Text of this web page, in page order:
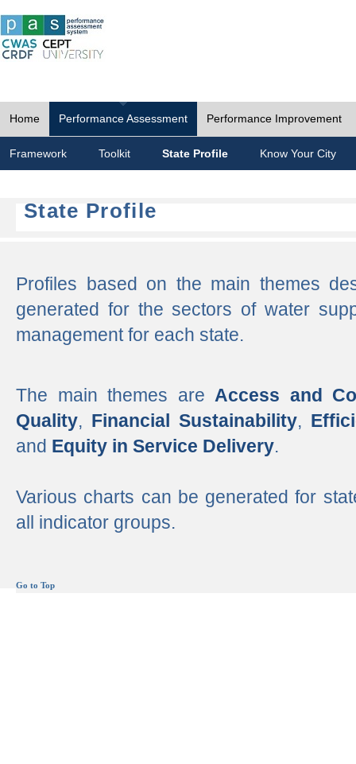
Home Performance Assessment Performance Improvement
Framework Toolkit State Profile Know Your City
State Profile
Profiles based on the main themes
generated for the sectors of water
management for each state.
The main themes are Access and
Quality, Financial Sustainability,
and Equity in Service Delivery.
Various charts can be generated for
all indicator groups.
Go to Top